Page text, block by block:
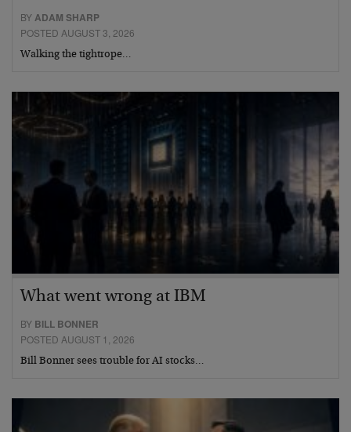
BYADAM SHARP
POSTED AUGUST 3, 2026
Walking the tightrope…
What went wrong at IBM
BY BILL BONNER
POSTED AUGUST 1, 2026
Bill Bonner sees trouble for AI stocks…